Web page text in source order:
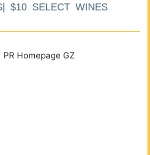
$10 SELECT WINES